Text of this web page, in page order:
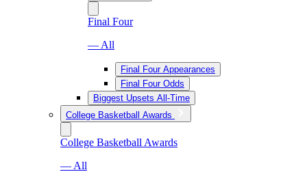
Final Four
— All
Final Four Appearances
Final Four Odds
Biggest Upsets All-Time
College Basketball Awards
College Basketball Awards
— All